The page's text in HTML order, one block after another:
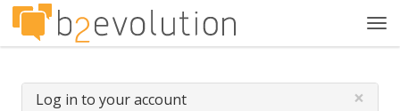
Log in to your account ×